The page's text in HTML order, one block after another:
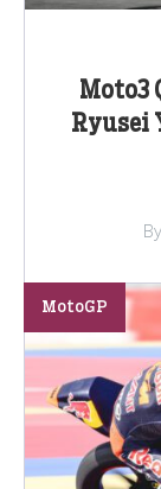
Moto3
Ryusei
MotoGP